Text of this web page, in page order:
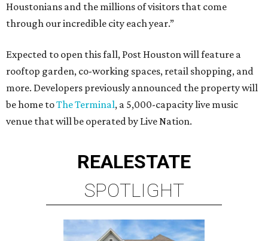
Houstonians and the millions of visitors that come
through our incredible city each year.”
Expected to open this fall, Post Houston will feature a
rooftop garden, co-working spaces, retail shopping, and
more. Developers previously announced the property will
be home toThe Terminal, a 5,000-capacity live music
venue that will be operated by Live Nation.
REALESTATE
SPOTLIGHT